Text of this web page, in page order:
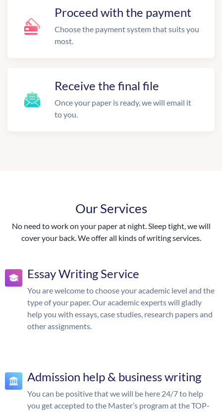
Proceed with the payment
Choose the payment system that suits you
most.
Receive the final file
Once your paper is ready, we will email it
to you.
Our Services
No need to work on your paper at night. Sleep tight, we will
cover your back. We offer all kinds of writing services.
Essay Writing Service
You are welcome to choose your academic level and the
type of your paper. Our academic experts will gladly
help you with essays, case studies, research papers and
other assignments.
Admission help & business writing
You can be positive that we will be here 24/7 to help
you get accepted to the Master’s program at the TOP-